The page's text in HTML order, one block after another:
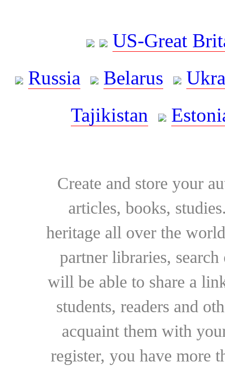
US-Great
Russia
Belarus
Tajikistan
Create and store your
articles, books,
heritage all over the
partner libraries,
will be able to share a
students, readers and
acquaint them with
register, you have more